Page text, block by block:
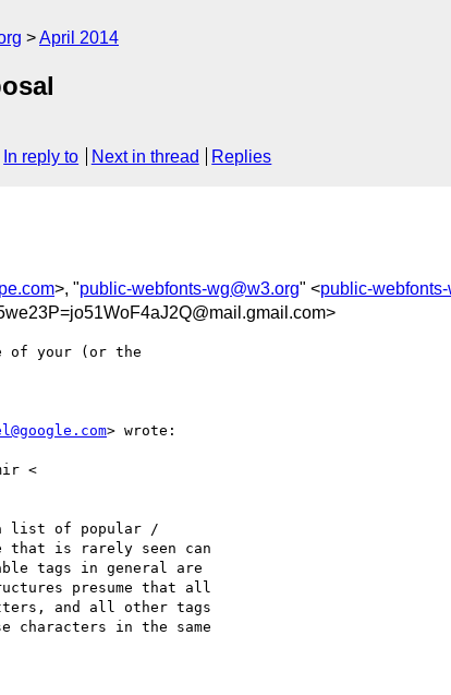
April 2014
In reply to Next in thread Replies
>, "public-webfonts-wg@w3.org" <public-
of your (or the
> wrote:
<
a list of popular /
that is rarely seen can
tags in general are
presume that all
and all other tags
characters in the same